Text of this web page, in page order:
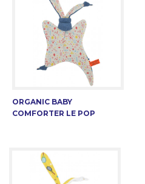
ORGANIC BABY
COMFORTER LE POP